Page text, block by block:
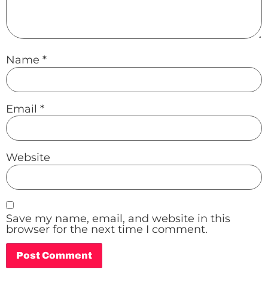
Name *
Email *
Website
Save my name, email, and website in this
browser for the next time I comment.